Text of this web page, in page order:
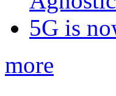
5G is
more